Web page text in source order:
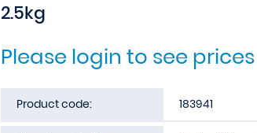
2.5kg
Please login to see prices
Product code: 183941